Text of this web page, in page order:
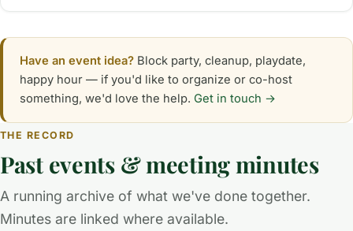
Have an event idea?Block party, cleanup, playdate,
happy hour — if you'd like to organize or co-host
something, we'd love the help. Get in touch →
THE RECORD
Past events & meeting minutes
A running archive of what we've done together.
Minutes are linked where available.